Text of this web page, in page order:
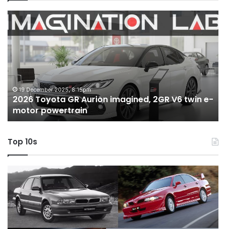
2026
Toyota
GR
Aurion
imagined,
2GR
V6
twin
e-
motor
powertrain
19 December 2025, 8:15pm
2026 Toyota GR Aurion imagined, 2GR V6 twin e-
motor powertrain
Top 10s
Top
10
‘Secret
Menu’
Aussie
Mitsubishi
10
&